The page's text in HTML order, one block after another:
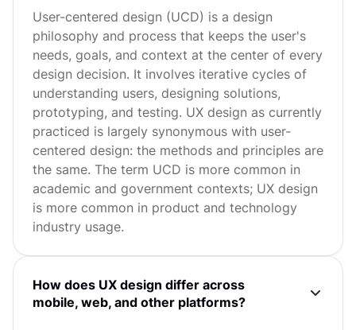
User-centered design (UCD) is a design
philosophy and process that keeps the user's
needs, goals, and context at the center of every
design decision. It involves iterative cycles of
understanding users, designing solutions,
prototyping, and testing. UX design as currently
practiced is largely synonymous with user-
centered design: the methods and principles are
the same. The term UCD is more common in
academic and government contexts; UX design
is more common in product and technology
industry usage.
How does UX design differ across
mobile, web, and other platforms?